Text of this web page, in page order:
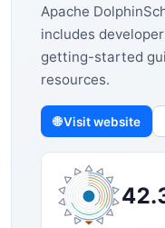
Apache
includes
getting-started
resources.
🌐 Visit website